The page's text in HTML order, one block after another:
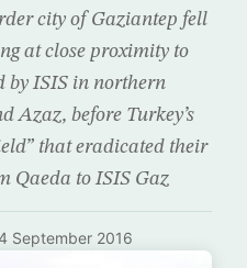
city of Gaziantep fell
at close proximity to
by ISIS in northern
Azaz, before Turkey’s
that eradicated their
Qaeda to ISIS Gaz
September 2016